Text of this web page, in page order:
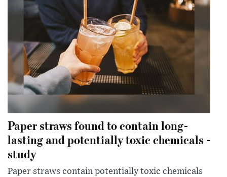
Paper straws found to contain long-
lasting and potentially toxic chemicals -
study
Paper straws contain potentially toxic chemicals